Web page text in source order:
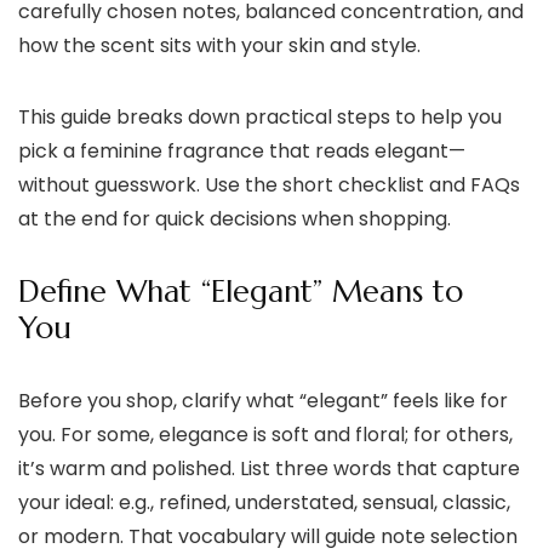
carefully chosen notes, balanced concentration, and
how the scent sits with your skin and style.
This guide breaks down practical steps to help you
pick a feminine fragrance that reads elegant—
without guesswork. Use the short checklist and FAQs
at the end for quick decisions when shopping.
Define What “Elegant” Means to
You
Before you shop, clarify what “elegant” feels like for
you. For some, elegance is soft and floral; for others,
it’s warm and polished. List three words that capture
your ideal: e.g., refined, understated, sensual, classic,
or modern. That vocabulary will guide note selection